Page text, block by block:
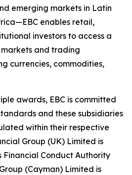
emerging markets in Latin
enables retail,
investors to access a
and trading
currencies, commodities,
awards, EBC is committed
and these subsidiaries
within their respective
Group (UK) Limited is
Financial Conduct Authority
(Cayman) Limited is